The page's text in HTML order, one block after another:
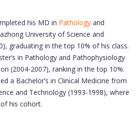
his MD in Pathology and
University of Science and
graduating in the top 10% of his class.
in Pathology and Pathophysiology
(2004-2007), ranking in the top 10%.
a Bachelor’s in Clinical Medicine from
and Technology (1993-1998), where
his cohort.